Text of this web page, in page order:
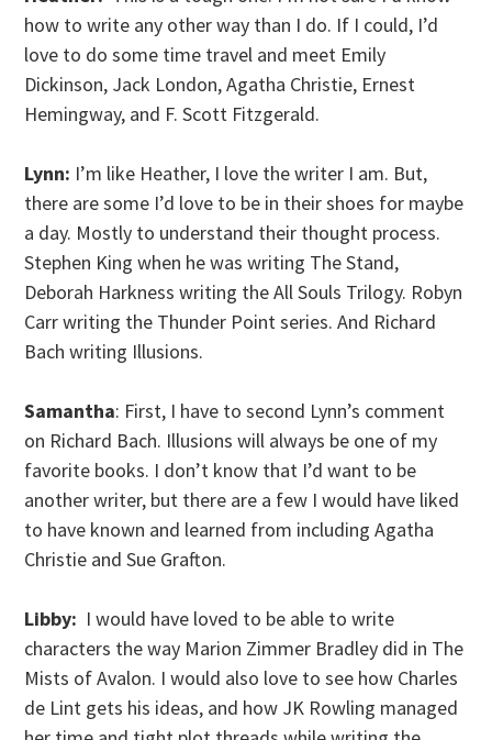
how to write any other way than I do. If I could, I’d
love to do some time travel and meet Emily
Dickinson, Jack London, Agatha Christie, Ernest
Hemingway, and F. Scott Fitzgerald.
Lynn: I’m like Heather, I love the writer I am. But,
there are some I’d love to be in their shoes for maybe
a day. Mostly to understand their thought process.
Stephen King when he was writing The Stand,
Deborah Harkness writing the All Souls Trilogy. Robyn
Carr writing the Thunder Point series. And Richard
Bach writing Illusions.
Samantha: First, I have to second Lynn’s comment
on Richard Bach. Illusions will always be one of my
favorite books. I don’t know that I’d want to be
another writer, but there are a few I would have liked
to have known and learned from including Agatha
Christie and Sue Grafton.
Libby: I would have loved to be able to write
characters the way Marion Zimmer Bradley did in The
Mists of Avalon. I would also love to see how Charles
de Lint gets his ideas, and how JK Rowling managed